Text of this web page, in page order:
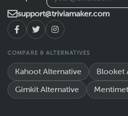
support@triviamaker.com
COMPARE & ALTERNATIVES
Kahoot Alternative Blooket
Gimkit Alternative